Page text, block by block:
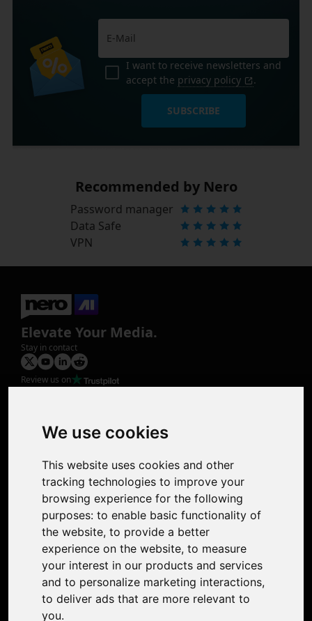
We use cookies
This website uses cookies and other
tracking technologies to improve your
browsing experience for the following
purposes: to enable basic functionality of
the website, to provide a better
experience on the website, to measure
your interest in our products and services
and to personalize marketing interactions,
to deliver ads that are more relevant to
you.
I want to receive newsletters and
accept the privacy policy .
SUBSCRIBE
Recommended by Nero
Password manager
Data Safe
VPN
Elevate Your Media.
Stay in contact
Review us on
Photo Restoration
Face Animation
Support
Contact Us
Discord Community
Affiliate Program
Stores
Nero PDF